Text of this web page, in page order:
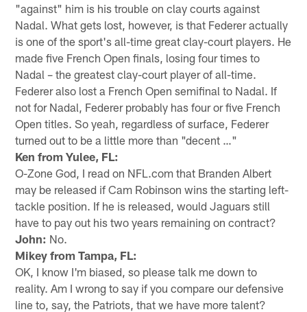
"against" him is his trouble on clay courts against
Nadal. What gets lost, however, is that Federer actually
is one of the sport's all-time great clay-court players. He
made five French Open finals, losing four times to
Nadal – the greatest clay-court player of all-time.
Federer also lost a French Open semifinal to Nadal. If
not for Nadal, Federer probably has four or five French
Open titles. So yeah, regardless of surface, Federer
turned out to be a little more than "decent …"
Ken from Yulee, FL:
O-Zone God, I read on NFL.com that Branden Albert
may be released if Cam Robinson wins the starting left-
tackle position. If he is released, would Jaguars still
have to pay out his two years remaining on contract?
John: No.
Mikey from Tampa, FL:
OK, I know I'm biased, so please talk me down to
reality. Am I wrong to say if you compare our defensive
line to, say, the Patriots, that we have more talent?